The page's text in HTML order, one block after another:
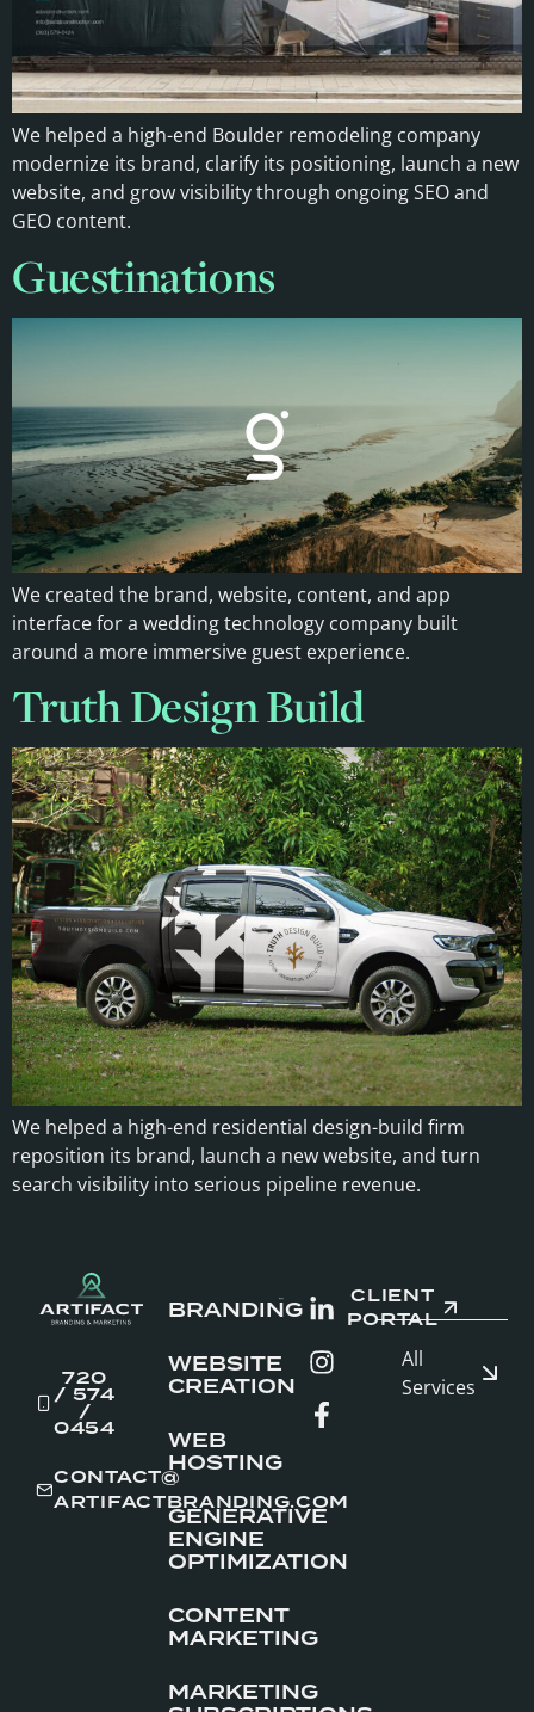
We helped a high-end Boulder remodeling company
modernize its brand, clarify its positioning, launch a new
website, and grow visibility through ongoing SEO and
GEO content.
Guestinations
We created the brand, website, content, and app
interface for a wedding technology company built
around a more immersive guest experience.
Truth Design Build
We helped a high-end residential design-build firm
reposition its brand, launch a new website, and turn
search visibility into serious pipeline revenue.
720
/ 574
/
0454
CONTACT@
ARTIFACTBRANDING.COM
BRANDING
WEBSITE
CREATION
WEB
HOSTING
GENERATIVE
ENGINE
OPTIMIZATION
CONTENT
MARKETING
MARKETING
CLIENT
PORTAL
All
Services